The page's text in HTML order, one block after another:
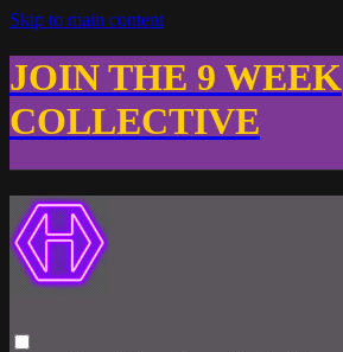
Skip to main content
JOIN THE 9 WEEK
COLLECTIVE